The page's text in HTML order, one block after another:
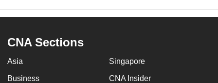
CNA Sections
Asia Singapore
Business CNA Insider